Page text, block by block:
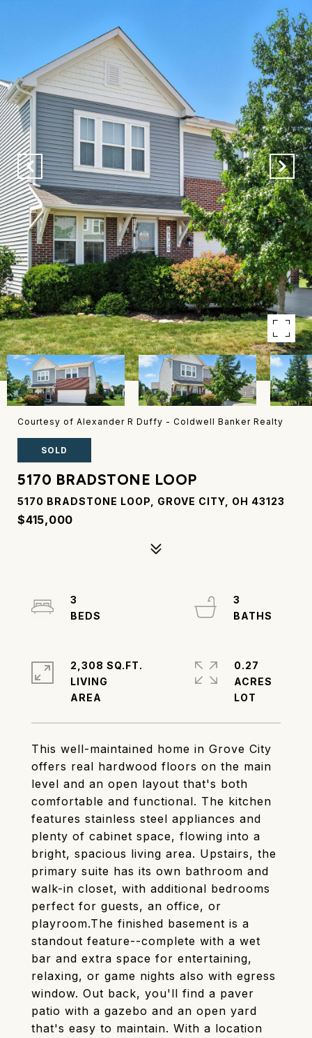
Courtesy of Alexander R Duffy - Coldwell Banker Realty
SOLD
5170 BRADSTONE LOOP
5170 BRADSTONE LOOP, GROVE CITY, OH 43123
$415,000
This well-maintained home in Grove City
offers real hardwood floors on the main
level and an open layout that's both
comfortable and functional. The kitchen
features stainless steel appliances and
plenty of cabinet space, flowing into a
bright, spacious living area. Upstairs, the
primary suite has its own bathroom and
walk-in closet, with additional bedrooms
perfect for guests, an office, or
playroom.The finished basement is a
standout feature--complete with a wet
bar and extra space for entertaining,
relaxing, or game nights also with egress
window. Out back, you'll find a paver
patio with a gazebo and an open yard
that's easy to maintain. With a location
3
3
2,308 SQ.FT.
LIVING
0.27
ACRES